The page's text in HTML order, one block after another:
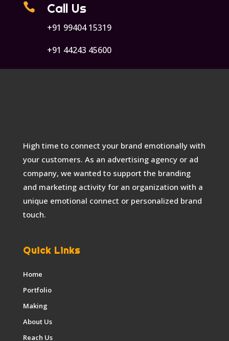
 Call Us
+91 99404 15319
+91 44243 45600
High time to connect your brand emotionally with
your customers. As an advertising agency or ad
company, we wanted to support the branding
and marketing activity for an organization with a
unique emotional connect or personalized brand
touch.
Quick Links
Home
Portfolio
Making
About Us
Reach Us